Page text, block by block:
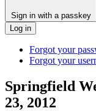
Sign in with a passkey
Log in
Forgot your
Forgot your
Springfield
23, 2012